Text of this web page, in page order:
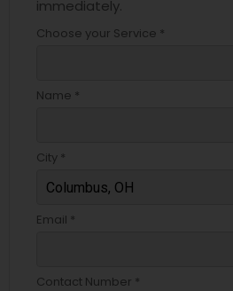
immediately.
Choose your Service *
Name *
City *
Email *
Contact Number *